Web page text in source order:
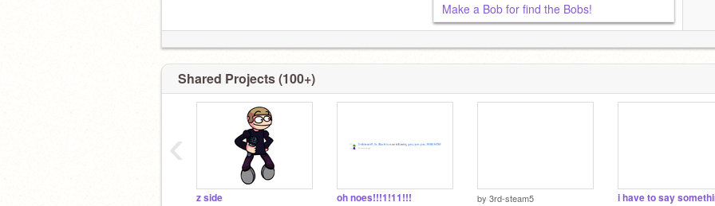
Make a Bob for find the Bobs!
Shared Projects (100+)
z side oh noes!!!1!11!!! by 3rd-steam5 i have to say
‹